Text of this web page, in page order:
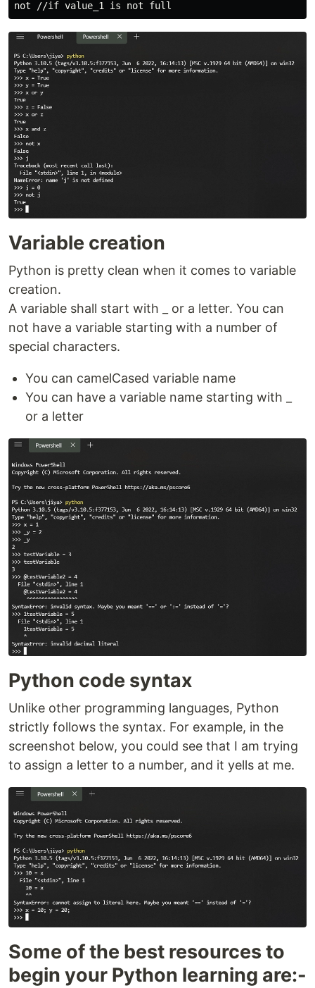
Variable creation
Python is pretty clean when it comes to variable
creation.
A variable shall start with _ or a letter. You can
not have a variable starting with a number of
special characters.
You can camelCased variable name
You can have a variable name starting with _
or a letter
Python code syntax
Unlike other programming languages, Python
strictly follows the syntax. For example, in the
screenshot below, you could see that I am trying
to assign a letter to a number, and it yells at me.
Some of the best resources to
begin your Python learning are:-